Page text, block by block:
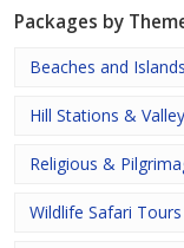
Packages by
Beaches and
Hill Stations &
Religious &
Wildlife Safari Tours